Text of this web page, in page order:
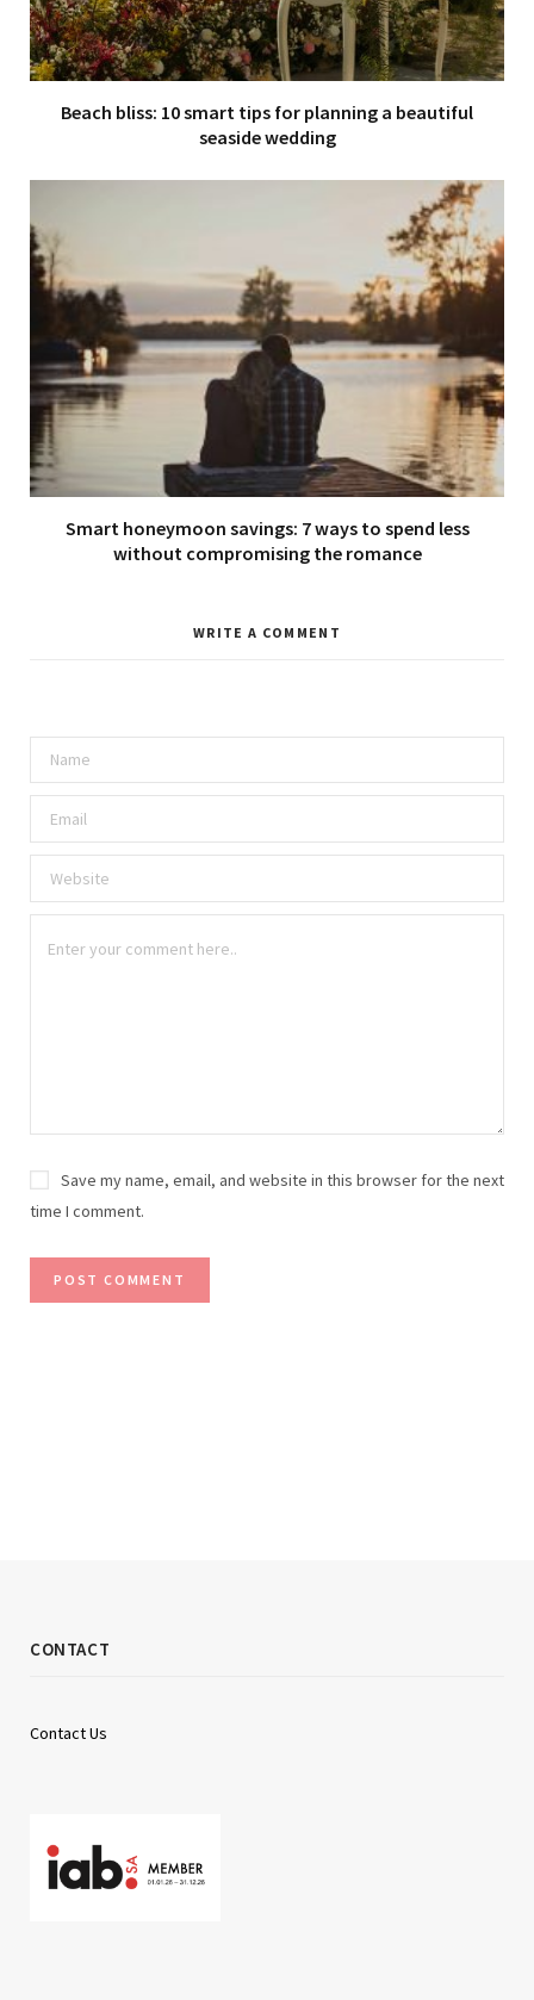
Beach bliss: 10 smart tips for planning a beautiful
seaside wedding
Smart honeymoon savings: 7 ways to spend less
without compromising the romance
WRITE A COMMENT
Save my name, email, and website in this browser for the next
time I comment.
CONTACT
Contact Us